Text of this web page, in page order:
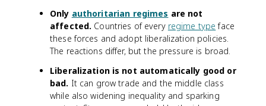
Only authoritarian regimes are not
affected. Countries of every regime type face
these forces and adopt liberalization policies.
The reactions differ, but the pressure is broad.
Liberalization is not automatically good or
bad. It can grow trade and the middle class
while also widening inequality and sparking